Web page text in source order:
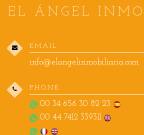
EL ÁNGEL
EMAIL
info@elangelinmobiliaria.com
PHONE
00 34 656 30 82 23
00 44 7412 339311